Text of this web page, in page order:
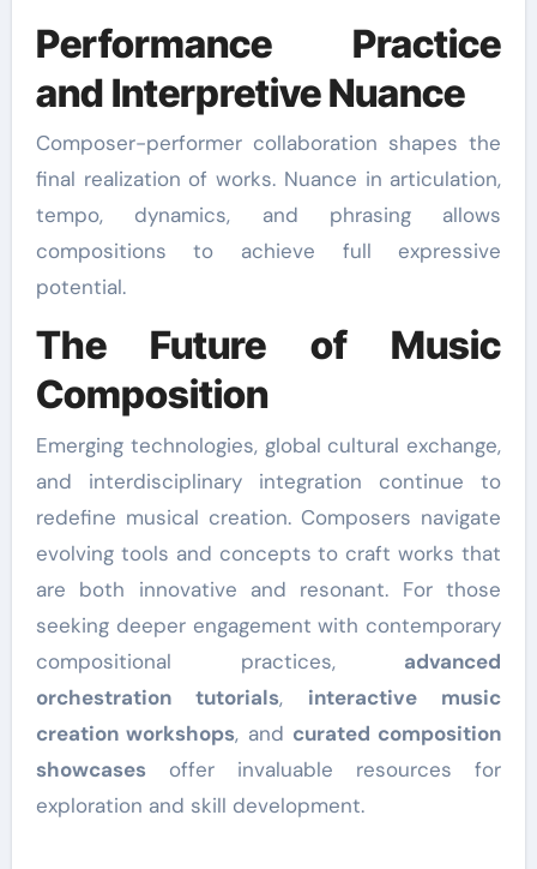
Performance Practice
and Interpretive Nuance
Composer-performer collaboration shapes the
final realization of works. Nuance in articulation,
tempo, dynamics, and phrasing allows
compositions to achieve full expressive
potential.
The Future of Music
Composition
Emerging technologies, global cultural exchange,
and interdisciplinary integration continue to
redefine musical creation. Composers navigate
evolving tools and concepts to craft works that
are both innovative and resonant. For those
seeking deeper engagement with contemporary
compositional practices, advanced
orchestration tutorials, interactive music
creation workshops, and curated composition
showcasesoffer invaluable resources for
exploration and skill development.